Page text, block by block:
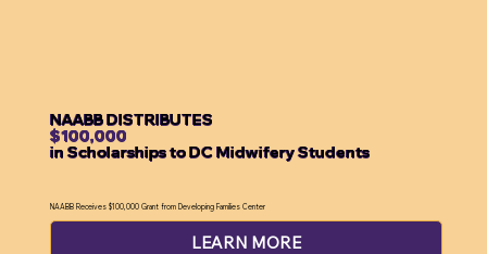
NAABB DISTRIBUTES
$100,000
in Scholarships to DC Midwifery Students
NAABB Receives $100,000 Grant from Developing Families Center
LEARN MORE